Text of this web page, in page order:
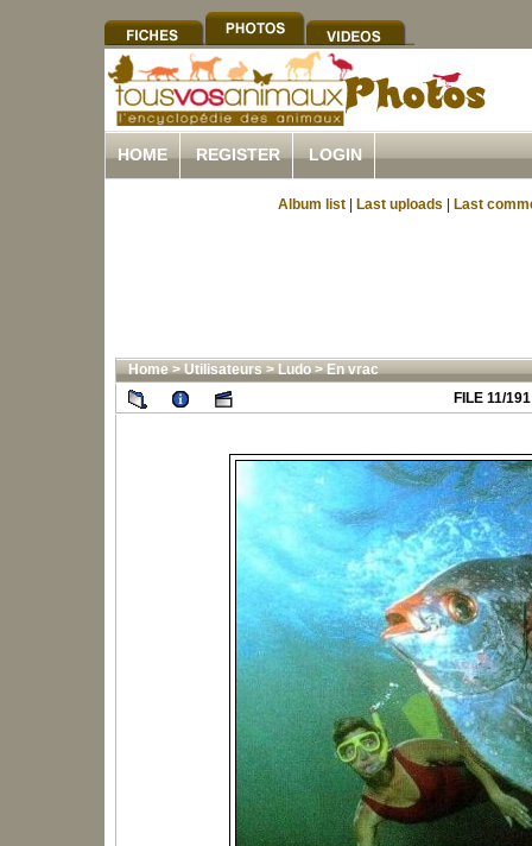
HOME REGISTER LOGIN
Album list Last uploads Last
Home>Utilisateurs>Ludo>En vrac
FILE 11/191